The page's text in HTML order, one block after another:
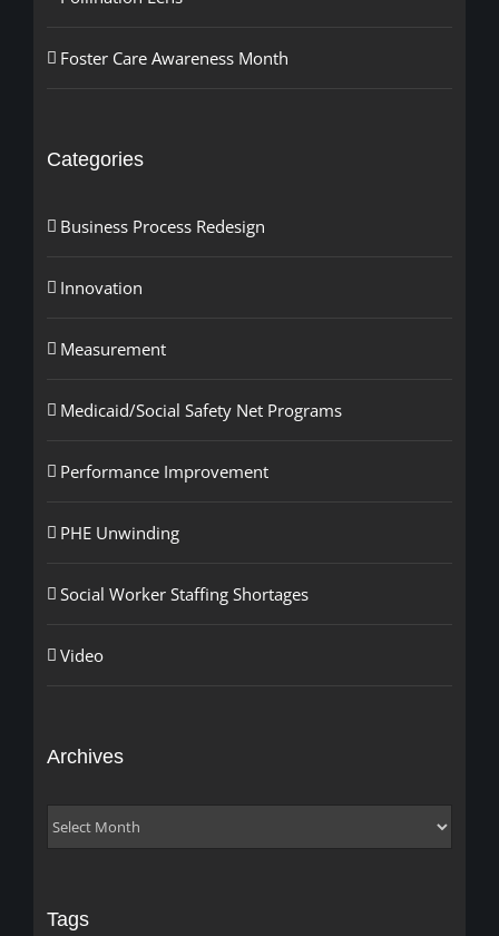
Foster Care Awareness Month
Categories
Business Process Redesign
Innovation
Measurement
Medicaid/Social Safety Net Programs
Performance Improvement
PHE Unwinding
Social Worker Staffing Shortages
Video
Archives
Archives
Tags